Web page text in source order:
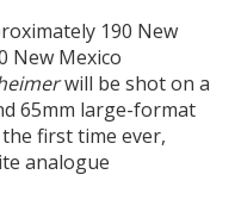
190 New
New Mexico
will be shot on a
65mm large-format
first time ever,
analogue